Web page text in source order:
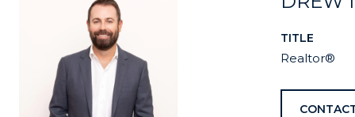
TITLE
Realtor®